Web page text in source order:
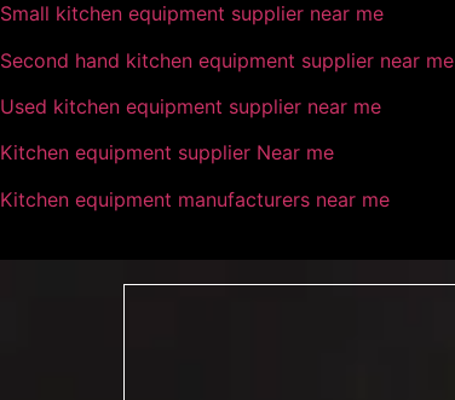
Small kitchen equipment supplier near me
Second hand kitchen equipment supplier near me
Used kitchen equipment supplier near me
Kitchen equipment supplier Near me
Kitchen equipment manufacturers near me